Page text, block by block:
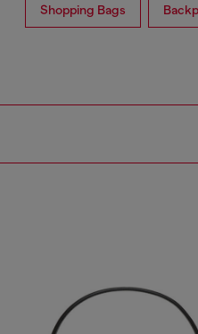
Shopping Bags